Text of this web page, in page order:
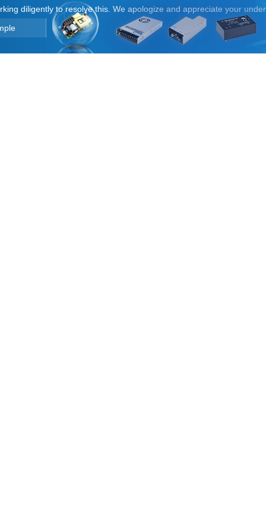
diligently to resolve this. We apologize and appreciate your